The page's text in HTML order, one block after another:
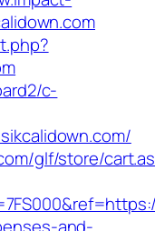
c-
glf/store/